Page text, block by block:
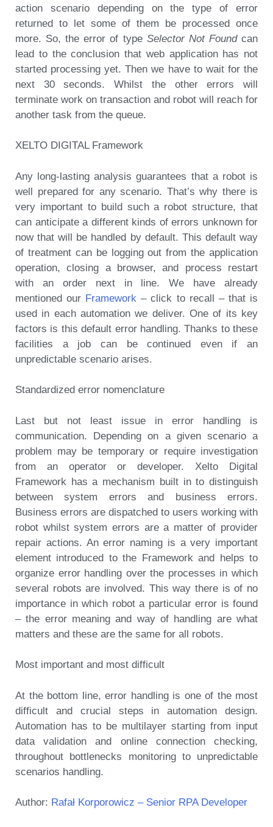
action scenario depending on the type of error
returned to let some of them be processed once
more. So, the error of type Selector Not Foundcan
lead to the conclusion that web application has not
started processing yet. Then we have to wait for the
next 30 seconds. Whilst the other errors will
terminate work on transaction and robot will reach for
another task from the queue.
XELTO DIGITAL Framework
Any long-lasting analysis guarantees that a robot is
well prepared for any scenario. That’s why there is
very important to build such a robot structure, that
can anticipate a different kinds of errors unknown for
now that will be handled by default. This default way
of treatment can be logging out from the application
operation, closing a browser, and process restart
with an order next in line. We have already
mentioned our Framework – click to recall – that is
used in each automation we deliver. One of its key
factors is this default error handling. Thanks to these
facilities a job can be continued even if an
unpredictable scenario arises.
Standardized error nomenclature
Last but not least issue in error handling is
communication. Depending on a given scenario a
problem may be temporary or require investigation
from an operator or developer. Xelto Digital
Framework has a mechanism built in to distinguish
between system errors and business errors.
Business errors are dispatched to users working with
robot whilst system errors are a matter of provider
repair actions. An error naming is a very important
element introduced to the Framework and helps to
organize error handling over the processes in which
several robots are involved. This way there is of no
importance in which robot a particular error is found
– the error meaning and way of handling are what
matters and these are the same for all robots.
Most important and most difficult
At the bottom line, error handling is one of the most
difficult and crucial steps in automation design.
Automation has to be multilayer starting from input
data validation and online connection checking,
throughout bottlenecks monitoring to unpredictable
scenarios handling.
Author: Rafał Korporowicz – Senior RPA Developer